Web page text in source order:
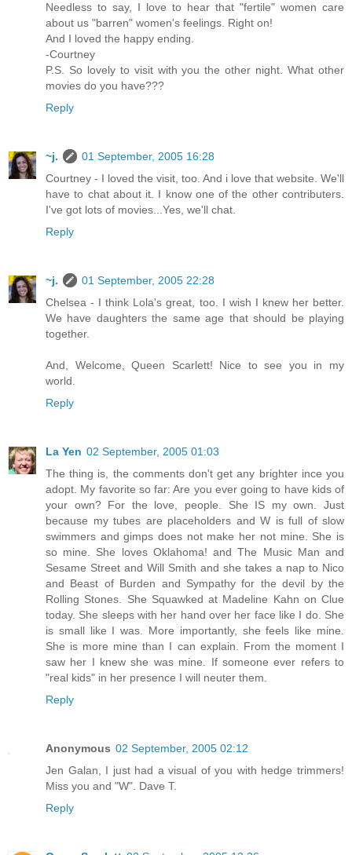
Needless to say, I love to hear that "fertile" women care
about us "barren" women's feelings. Right on!
And I loved the happy ending.
-Courtney
P.S. So lovely to visit with you the other night. What other
movies do you have???
Reply
~j.
01 September, 2005 16:28
Courtney - I loved the visit, too. And i love that website. We'll
have to chat about it. I know one of the other contributers.
I've got lots of movies...Yes, we'll chat.
Reply
~j.
01 September, 2005 22:28
Chelsea - I think Lola's great, too. I wish I knew her better.
We have daughters the same age that should be playing
together.
And, Welcome, Queen Scarlett! Nice to see you in my
world.
Reply
La Yen 02 September, 2005 01:03
The thing is, the comments don't get any brighter ince you
adopt. My favorite so far: Are you ever going to have kids of
your own? For the love, people. She IS my own. Just
because my tubes are placeholders and W is full of slow
swimmers and gimps does not make her not mine. She is
so mine. She loves Oklahoma! and The Music Man and
Sesame Street and Will Smith and she takes a nap to Nico
and Beast of Burden and Sympathy for the devil by the
Rolling Stones. She Squawked at Madeline Kahn on Clue
today. She sleeps with her hand over her face like I do. She
is small like I was. More importantly, she feels like mine.
She is more mine than I can explain. From the moment I
saw her I knew she was mine. If someone ever refers to
"real kids" in her presence I will neuter them.
Reply
Anonymous 02 September, 2005 02:12
Jen Galan, I just had a visual of you with hedge trimmers!
Miss you and "W". Dave T.
Reply